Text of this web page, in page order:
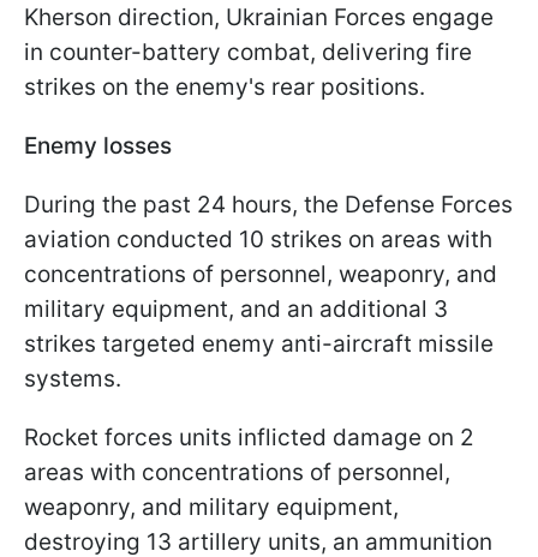
Kherson direction, Ukrainian Forces engage
in counter-battery combat, delivering fire
strikes on the enemy's rear positions.
Enemy losses
During the past 24 hours, the Defense Forces
aviation conducted 10 strikes on areas with
concentrations of personnel, weaponry, and
military equipment, and an additional 3
strikes targeted enemy anti-aircraft missile
systems.
Rocket forces units inflicted damage on 2
areas with concentrations of personnel,
weaponry, and military equipment,
destroying 13 artillery units, an ammunition